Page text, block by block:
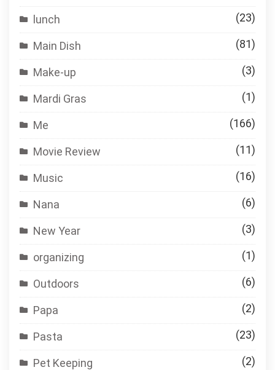
lunch (23)
Main Dish (81)
Make-up (3)
Mardi Gras (1)
Me (166)
Movie Review (11)
Music (16)
Nana (6)
New Year (3)
organizing (1)
Outdoors (6)
Papa (2)
Pasta (23)
Pet Keeping (2)